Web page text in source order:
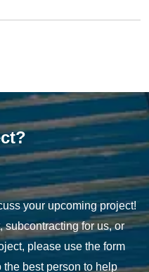
your upcoming project!
subcontracting for us, or
please use the form
best person to help